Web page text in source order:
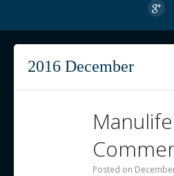
Contact us
2016 December
Posted on